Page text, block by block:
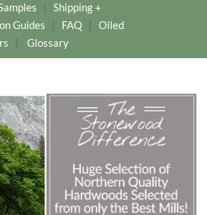
| Shipping +
Guides | FAQ | Oiled
| Glossary